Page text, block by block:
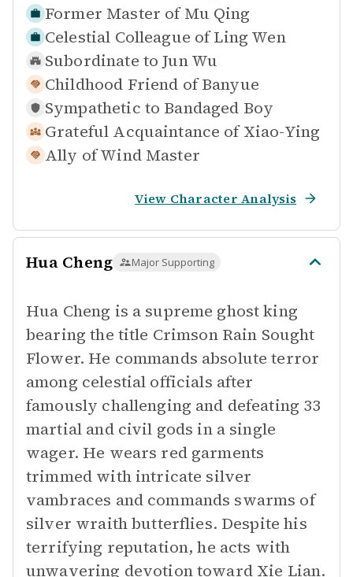
Former Master of Mu Qing
Celestial Colleague of Ling Wen
Subordinate to Jun Wu
Childhood Friend of Banyue
Sympathetic to Bandaged Boy
Grateful Acquaintance of Xiao-Ying
Ally ofWind Master
View Character Analysis
Hua Cheng Major Supporting
Hua Cheng is a supreme ghost king
bearing the title Crimson Rain Sought
Flower. He commands absolute terror
among celestial officials after
famously challenging and defeating 33
martial and civil gods in a single
wager. He wears red garments
trimmed with intricate silver
vambraces and commands swarms of
silver wraith butterflies. Despite his
terrifying reputation, he acts with
unwavering devotion toward Xie Lian.